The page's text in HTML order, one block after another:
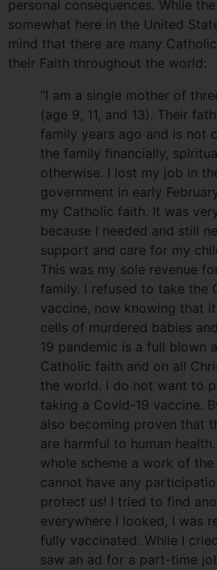
personal consequences. While
somewhat here in the United
mind that there are many
their Faith throughout the world:
“I am a single mother of
(age 9, 11, and 13). Their
family years ago and is not
the family financially,
otherwise. I lost my job in
government in early
my Catholic faith. It was
because I needed and still
support and care for my
This was my sole revenue
family. I refused to take the
vaccine, now knowing that
cells of murdered babies
19 pandemic is a full blown
Catholic faith and on all
the world. I do not want to
taking a Covid-19 vaccine.
also becoming proven that
are harmful to human
whole scheme a work of the
cannot have any
protect us! I tried to find
everywhere I looked, I was
fully vaccinated. While I
saw an ad for a part-time